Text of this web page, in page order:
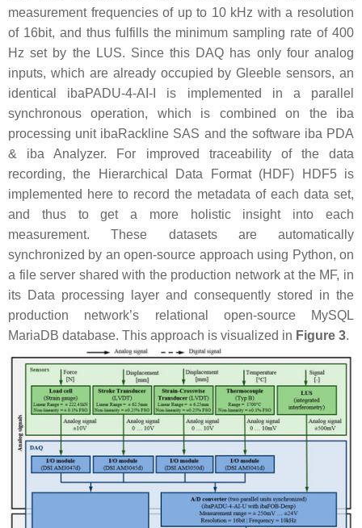
measurement frequencies of up to 10 kHz with a resolution
of 16bit, and thus fulfills the minimum sampling rate of 400
Hz set by the LUS. Since this DAQ has only four analog
inputs, which are already occupied by Gleeble sensors, an
identical ibaPADU-4-AI-I is implemented in a parallel
synchronous operation, which is combined on the iba
processing unit ibaRackline SAS and the software iba PDA
& iba Analyzer. For improved traceability of the data
recording, the Hierarchical Data Format (HDF) HDF5 is
implemented here to record the metadata of each data set,
and thus to get a more holistic insight into each
measurement. These datasets are automatically
synchronized by an open-source approach using Python, on
a file server shared with the production network at the MF, in
its Data processing layer and consequently stored in the
production network’s relational open-source MySQL
MariaDB database. This approach is visualized in Figure 3.